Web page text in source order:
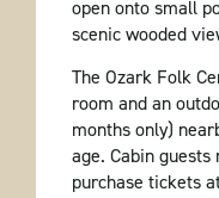
open onto small
scenic wooded
The Ozark Folk
room and an
months only)
age. Cabin
purchase tickets